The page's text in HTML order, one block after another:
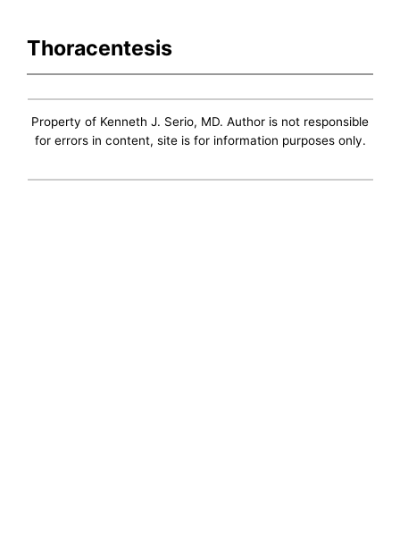
Thoracentesis
Property of Kenneth J. Serio, MD. Author is not responsible
for errors in content, site is for information purposes only.